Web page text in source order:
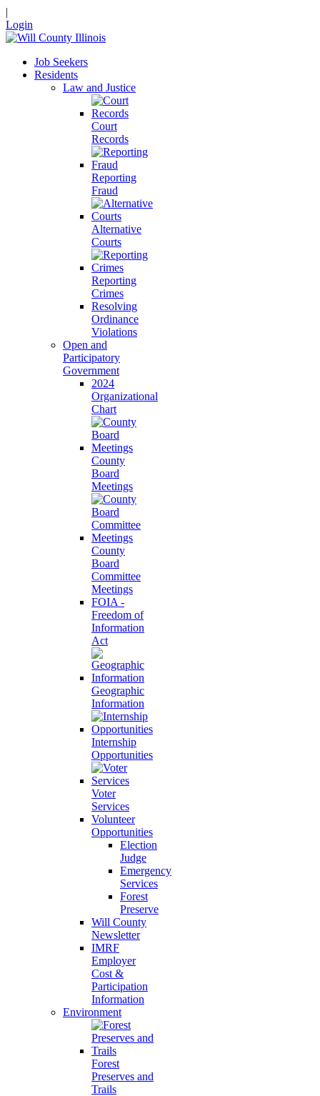
|
Login
Job Seekers
Residents
Law and Justice
Court
Records
Reporting
Fraud
Alternative
Courts
Reporting
Crimes
Resolving
Ordinance
Violations
Open and
Participatory
Government
2024
Organizational
Chart
County
Board
Meetings
County
Board
Committee
Meetings
FOIA -
Freedom of
Information
Act
Geographic
Information
Internship
Opportunities
Voter
Services
Volunteer
Opportunities
Election
Judge
Emergency
Services
Forest
Preserve
Will County
Newsletter
IMRF
Employer
Cost &
Participation
Information
Environment
Forest
Preserves and
Trails